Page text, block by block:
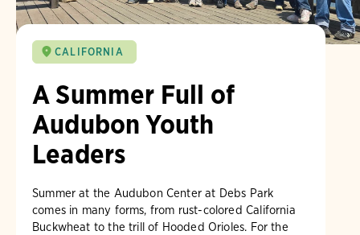
CALIFORNIA
A Summer Full of
Audubon Youth
Leaders
Summer at the Audubon Center at Debs Park
comes in many forms, from rust-colored California
Buckwheat to the trill of Hooded Orioles. For the